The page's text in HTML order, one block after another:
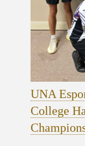
UNA
College